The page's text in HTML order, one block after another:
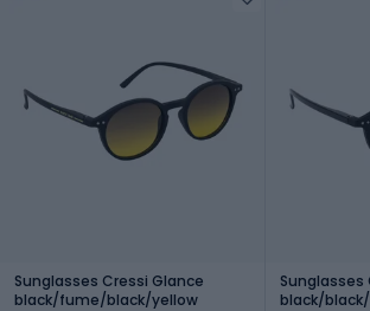
Sunglasses Cressi Glance
black/fume/black/yellow
Sunglasses
black/